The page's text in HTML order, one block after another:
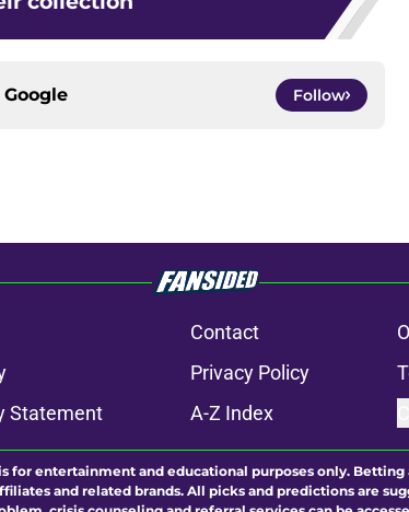
Google Follow
Contact
Privacy Policy
Statement A-Z Index
for entertainment and educational purposes only.
and related brands. All picks and predictions are